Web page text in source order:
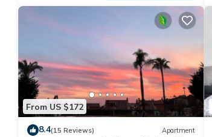
From US $172
8.4(15 Reviews) Apartment